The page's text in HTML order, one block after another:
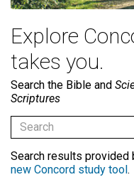
Explore
takes you.
Search the Bible and
Scriptures
Search results provided
new Concord study tool.